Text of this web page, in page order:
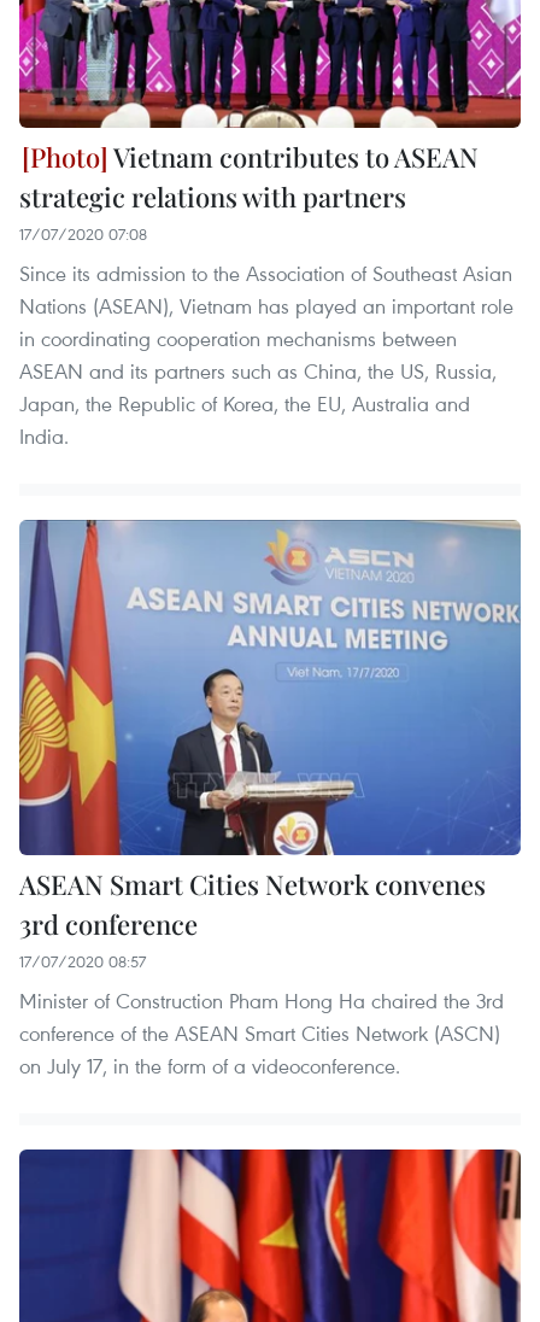
Vietnam contributes to ASEAN
strategic relations with partners
17/07/2020 07:08
Since its admission to the Association of Southeast Asian
Nations (ASEAN), Vietnam has played an important role
in coordinating cooperation mechanisms between
ASEAN and its partners such as China, the US, Russia,
Japan, the Republic of Korea, the EU, Australia and
India.
ASEAN Smart Cities Network convenes
3rd conference
17/07/2020 08:57
Minister of Construction Pham Hong Ha chaired the 3rd
conference of the ASEAN Smart Cities Network (ASCN)
on July 17, in the form of a videoconference.